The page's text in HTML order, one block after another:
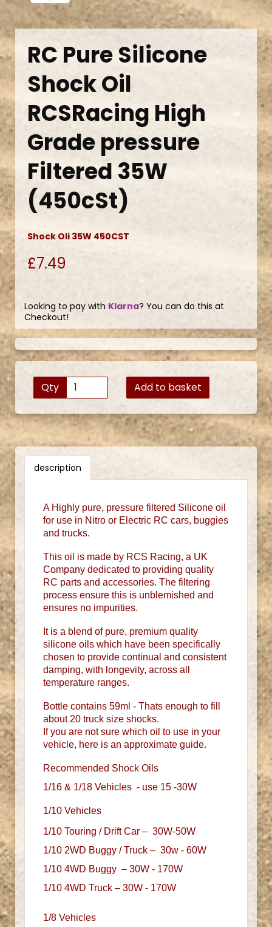
RC Pure Silicone
Shock Oil
RCSRacing High
Grade pressure
Filtered 35W
(450cSt)
Shock Oli 35W 450CST
£7.49
Looking to pay with Klarna? You can do this at
Checkout!
Qty Add to basket
description
A Highly pure, pressure filtered Silicone oil
for use in Nitro or Electric RC cars, buggies
and trucks.
This oil is made by RCS Racing, a UK
Company dedicated to providing quality
RC parts and accessories. The filtering
process ensure this is unblemished and
ensures no impurities.
It is a blend of pure, premium quality
silicone oils which have been specifically
chosen to provide continual and consistent
damping, with longevity, across all
temperature ranges.
Bottle contains 59ml - Thats enough to fill
about 20 truck size shocks.
If you are not sure which oil to use in your
vehicle, here is an approximate guide.
Recommended Shock Oils
1/16 & 1/18 Vehicles - use 15 -30W
1/10 Vehicles
1/10 Touring / Drift Car – 30W-50W
1/10 2WD Buggy / Truck – 30w - 60W
1/10 4WD Buggy – 30W - 170W
1/10 4WD Truck – 30W - 170W
1/8 Vehicles